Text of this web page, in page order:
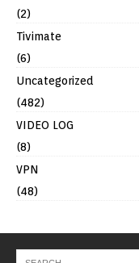
(2)
Tivimate
(6)
Uncategorized
(482)
VIDEO LOG
(8)
VPN
(48)